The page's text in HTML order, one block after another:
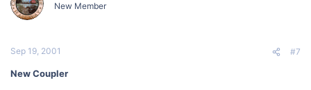
New Member
Sep 19, 2001 #7
New Coupler